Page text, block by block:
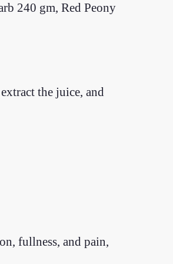
240 gm, Red Peony
the juice, and
fullness, and pain,